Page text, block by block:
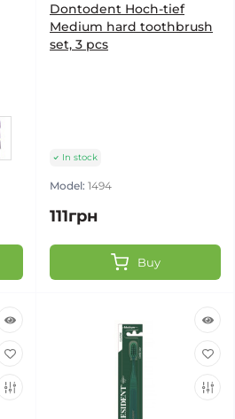
Dontodent Hoch-tief
Medium hard toothbrush
set, 3 pcs
In stock
Model: 1494
111грн
Buy